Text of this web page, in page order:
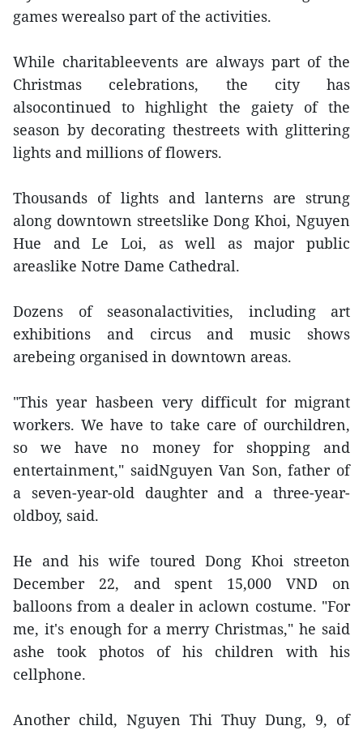
games werealso part of the activities.
While charitableevents are always part of the
Christmas celebrations, the city has
alsocontinued to highlight the gaiety of the
season by decorating thestreets with glittering
lights and millions of flowers.
Thousands of lights and lanterns are strung
along downtown streetslike Dong Khoi, Nguyen
Hue and Le Loi, as well as major public
areaslike Notre Dame Cathedral.
Dozens of seasonalactivities, including art
exhibitions and circus and music shows
arebeing organised in downtown areas.
"This year hasbeen very difficult for migrant
workers. We have to take care of ourchildren,
so we have no money for shopping and
entertainment," saidNguyen Van Son, father of
a seven-year-old daughter and a three-year-
oldboy, said.
He and his wife toured Dong Khoi streeton
December 22, and spent 15,000 VND on
balloons from a dealer in aclown costume. "For
me, it's enough for a merry Christmas," he said
ashe took photos of his children with his
cellphone.
Another child, Nguyen Thi Thuy Dung, 9, of